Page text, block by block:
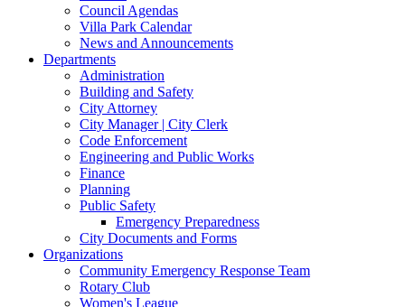
Council Agendas
Villa Park Calendar
News and Announcements
Departments
Administration
Building and Safety
City Attorney
City Manager | City Clerk
Code Enforcement
Engineering and Public Works
Finance
Planning
Public Safety
Emergency Preparedness
City Documents and Forms
Organizations
Community Emergency Response Team
Rotary Club
Women's League